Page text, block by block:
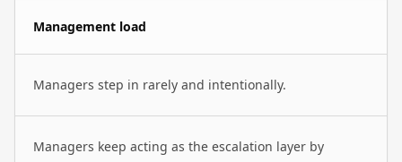
Management load
Managers step in rarely and intentionally.
Managers keep acting as the escalation layer by